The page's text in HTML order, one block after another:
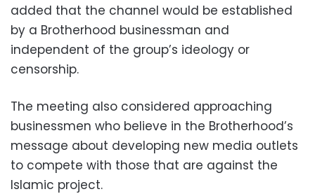
added that the channel would be established
by a Brotherhood businessman and
independent of the group’s ideology or
censorship.
The meeting also considered approaching
businessmen who believe in the Brotherhood’s
message about developing new media outlets
to compete with those that are against the
Islamic project.